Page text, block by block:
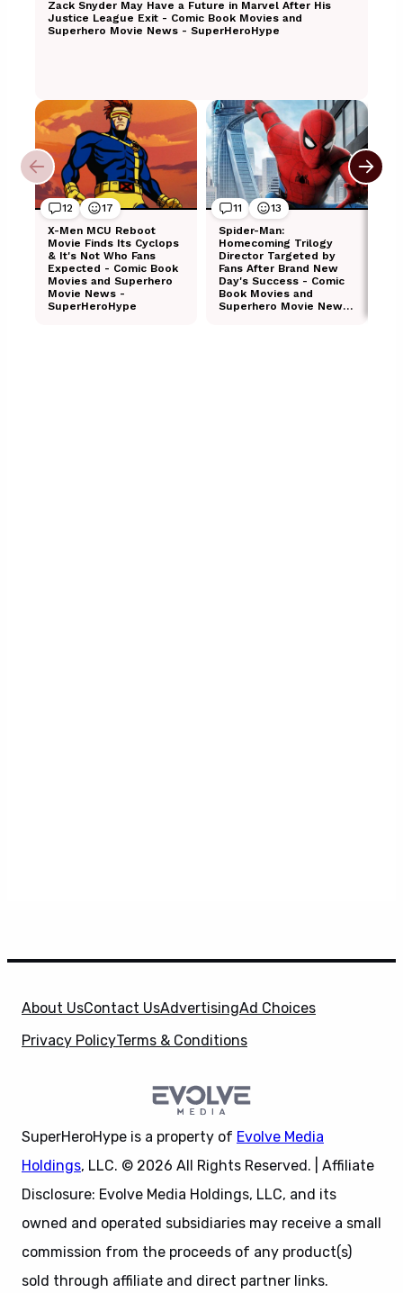
About UsContact UsAdvertisingAd Choices
Privacy PolicyTerms & Conditions
SuperHeroHype is a property of Evolve Media
Holdings, LLC. © 2026 All Rights Reserved. | Affiliate
Disclosure: Evolve Media Holdings, LLC, and its
owned and operated subsidiaries may receive a small
commission from the proceeds of any product(s)
sold through affiliate and direct partner links.